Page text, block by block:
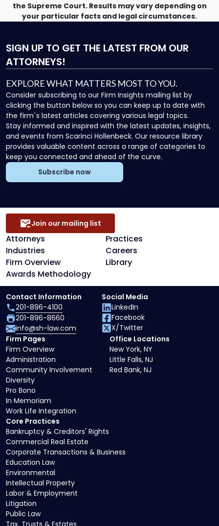
the Supreme Court. Results may vary depending on
your particular facts and legal circumstances.
SIGN UP TO GET THE LATEST FROM OUR
ATTORNEYS!
EXPLORE WHAT MATTERS MOST TO YOU.
Consider subscribing to our Firm Insights mailing list by
clicking the button below so you can keep up to date with
the firm`s latest articles covering various legal topics.
Stay informed and inspired with the latest updates, insights,
and events from Scarinci Hollenbeck. Our resource library
provides valuable content across a range of categories to
keep you connected and ahead of the curve.
Subscribe now
Attorneys
Practices
Industries
Careers
Firm Overview
Library
Awards Methodology
Join our mailing list
Core Practices
Bankruptcy & Creditors' Rights
Commercial Real Estate
Corporate Transactions & Business
Education Law
Environmental
Intellectual Property
Labor & Employment
Litigation
Public Law
Tax, Trusts & Estates
Firm Pages
Firm Overview
Administration
Community Involvement
Diversity
Pro Bono
In Memoriam
Work Life Integration
Office Locations
New York, NY
Little Falls, NJ
Red Bank, NJ
Contact Information
201-896-4100
201-896-8660
info@sh-law.com
Social Media
LinkedIn
Facebook
X/Twitter